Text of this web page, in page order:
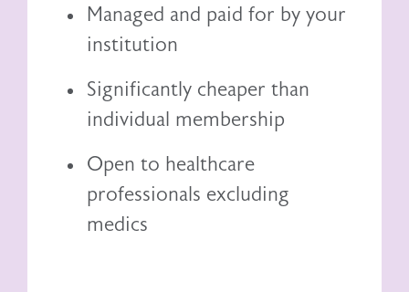
Managed and paid for by your
institution
Significantly cheaper than
individual membership
Open to healthcare
professionals excluding
medics